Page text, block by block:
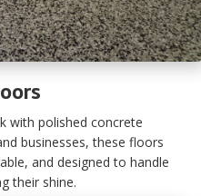
with polished concrete
businesses, these floors
and designed to handle
their shine.